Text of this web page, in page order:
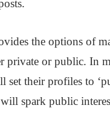
the options of
private or public. In
set their profiles to
spark public